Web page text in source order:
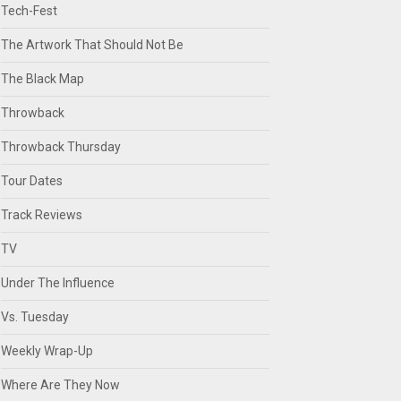
Tech-Fest
The Artwork That Should Not Be
The Black Map
Throwback
Throwback Thursday
Tour Dates
Track Reviews
TV
Under The Influence
Vs. Tuesday
Weekly Wrap-Up
Where Are They Now